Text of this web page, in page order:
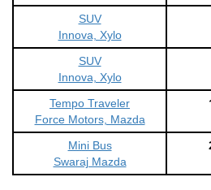
SUV
Innova, Xylo
SUV
Innova, Xylo
Tempo Traveler
Force Motors, Mazda
Mini Bus
Swaraj Mazda